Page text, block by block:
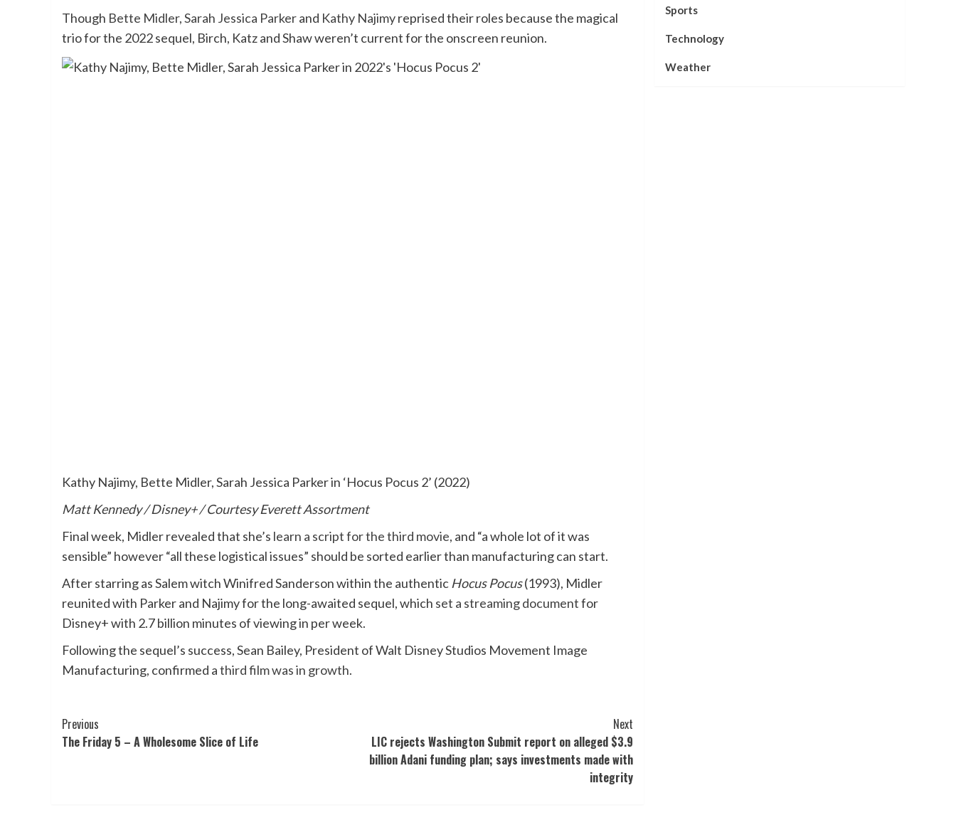
Though Bette Midler,Sarah Jessica Parkerand Kathy Najimyreprised their roles because the magical
trio for the 2022 sequel, Birch, Katz and Shaw weren’t current for the onscreen reunion.
Kathy Najimy, Bette Midler, Sarah Jessica Parker in ‘Hocus Pocus 2’ (2022)
Matt Kennedy / Disney+ / Courtesy Everett Assortment
Final week, Midler revealed that she’s learn a script for the third movie, and “a whole lot of it was
sensible” however “all these logistical issues” should be sorted earlier than manufacturing can start.
After starring as Salem witch Winifred Sanderson within the authentic Hocus Pocus(1993), Midler
reunited with Parker and Najimy for the long-awaited sequel, which set a streaming documentfor
Disney+ with 2.7 billion minutes of viewing in per week.
Following the sequel’s success, Sean Bailey, President of Walt Disney Studios Movement Image
Manufacturing, confirmed athird film was in growth.
Post
Navigation
Previous
The Friday 5 – A Wholesome Slice of Life
Next
LIC rejects Washington Submit report on alleged $3.9
billion Adani funding plan; says investments made with
integrity
Sports
Technology
Weather